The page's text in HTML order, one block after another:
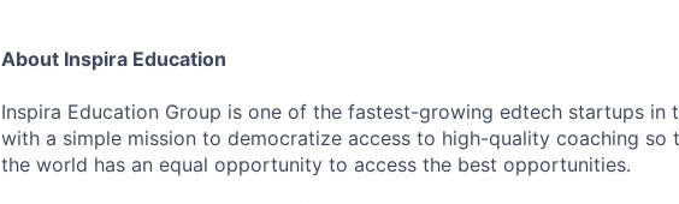
About Inspira Education
Inspira Education Group is one of the fastest-growing edtech startups in
with a simple mission to democratize access to high-quality coaching so
the world has an equal opportunity to access the best opportunities.